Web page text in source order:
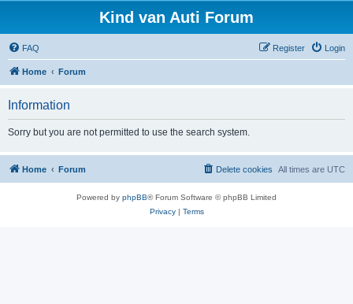
Kind van Auti Forum
FAQ Login
Register
Home Forum
Information
Sorry but you are not permitted to use the search system.
Home Forum All times are UTC
Delete cookies
Powered by phpBB® Forum Software © phpBB Limited
Privacy| Terms